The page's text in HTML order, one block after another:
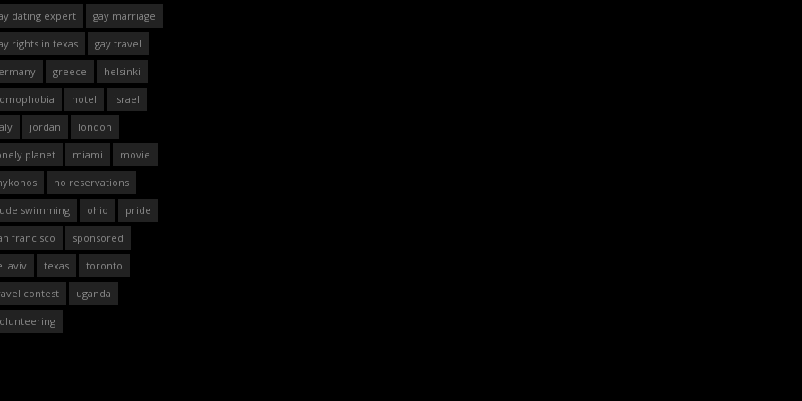
dating expert gay marriage
rights in texas gay travel
greece helsinki
hotel israel
jordan london
planet miami movie
no reservations
swimming ohio pride
francisco sponsored
aviv texas toronto
contest uganda